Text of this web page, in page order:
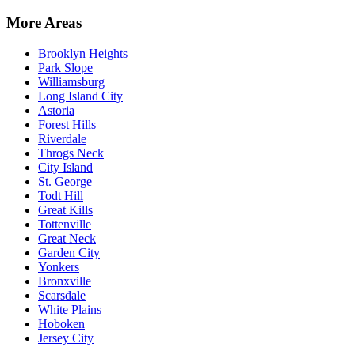
More Areas
Brooklyn Heights
Park Slope
Williamsburg
Long Island City
Astoria
Forest Hills
Riverdale
Throgs Neck
City Island
St. George
Todt Hill
Great Kills
Tottenville
Great Neck
Garden City
Yonkers
Bronxville
Scarsdale
White Plains
Hoboken
Jersey City